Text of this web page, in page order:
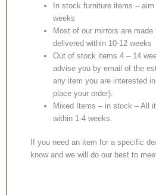
In stock furniture items –
weeks
Most of our mirrors are
delivered within 10-12 weeks
Out of stock items 4 – 14
advise you by email of the
any item you are interested
place your order).
Mixed Items – in stock – All
within 1-4 weeks.
If you need an item for a specific
know and we will do our best to